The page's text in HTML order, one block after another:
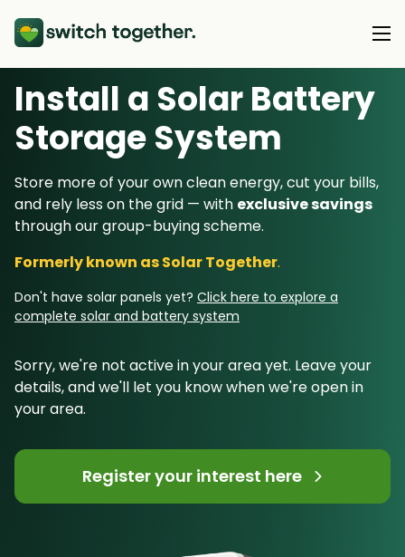
About Us
About Us
How Switch Together Works
Customer Reviews
Our Brand
Our Installers
Heat Pumps
Energy Switching
Resource Hub
Switch Together Blog
Install a Solar Battery
Storage System
Store more of your own clean energy, cut your bills,
and rely less on the grid — with exclusive savings
through our group-buying scheme.
Formerly known as Solar Together.
Don't have solar panels yet? Click here to explore a
complete solar and battery system
Sorry, we're not active in your area yet. Leave your
details, and we'll let you know when we're open in
your area.
Register your interest here